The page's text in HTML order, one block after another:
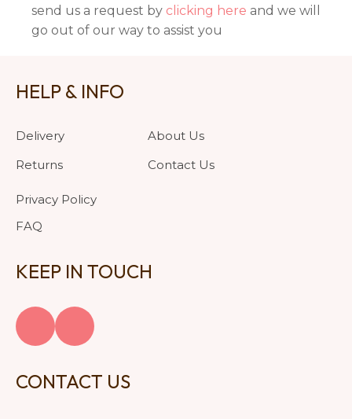
send us a request by clicking here and we will
go out of our way to assist you
HELP & INFO
Delivery
Returns
Privacy Policy
FAQ
About Us
Contact Us
KEEP IN TOUCH
CONTACT US